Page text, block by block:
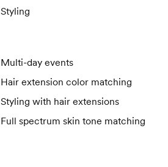
Styling
Multi-day events
Hair extension color matching
Styling with hair extensions
Full spectrum skin tone matching